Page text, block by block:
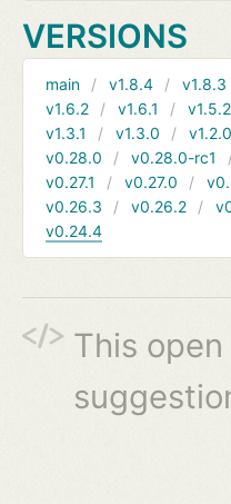
VERSIONS
main v1.8.4 v1.8.3
v1.6.2
v1.6.1 v1.5.2
v1.3.1
v1.3.0 v1.2.0
v0.28.0
v0.28.0-rc1
v0.27.1
v0.27.0
v0.26.3
v0.26.2
v0.24.4
This